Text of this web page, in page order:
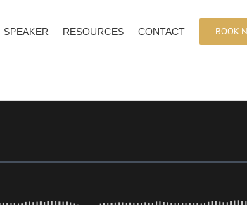
SPEAKER RESOURCES CONTACT BOOK